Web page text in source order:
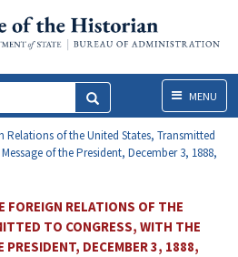
MenuMENU
Relations of the United States, Transmitted
of the President, December 3, 1888,
FOREIGN RELATIONS OF THE
TO CONGRESS, WITH THE
PRESIDENT, DECEMBER 3, 1888,